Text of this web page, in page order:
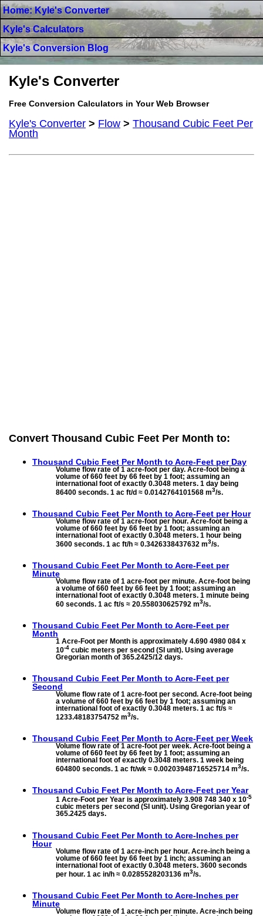
Home: Kyle's Converter
Kyle's Calculators
Kyle's Conversion Blog
Kyle's Converter
Free Conversion Calculators in Your Web Browser
Kyle's Converter > Flow > Thousand Cubic Feet Per
Month
Convert Thousand Cubic Feet Per Month to:
Thousand Cubic Feet Per Month to Acre-Feet per Day
Volume flow rate of 1 acre-foot per day. Acre-foot being a
volume of 660 feet by 66 feet by 1 foot; assuming an
international foot of exactly 0.3048 meters. 1 day being
86400 seconds. 1 ac ft/d ≈ 0.0142764101568 m3/s.
Thousand Cubic Feet Per Month to Acre-Feet per Hour
Volume flow rate of 1 acre-foot per hour. Acre-foot being a
volume of 660 feet by 66 feet by 1 foot; assuming an
international foot of exactly 0.3048 meters. 1 hour being
3600 seconds. 1 ac ft/h ≈ 0.3426338437632 m3/s.
Thousand Cubic Feet Per Month to Acre-Feet per
Minute
Volume flow rate of 1 acre-foot per minute. Acre-foot being
a volume of 660 feet by 66 feet by 1 foot; assuming an
international foot of exactly 0.3048 meters. 1 minute being
60 seconds. 1 ac ft/s ≈ 20.558030625792 m3/s.
Thousand Cubic Feet Per Month to Acre-Feet per
Month
1 Acre-Foot per Month is approximately 4.690 4980 084 x
10-4 cubic meters per second (SI unit). Using average
Gregorian month of 365.2425/12 days.
Thousand Cubic Feet Per Month to Acre-Feet per
Second
Volume flow rate of 1 acre-foot per second. Acre-foot being
a volume of 660 feet by 66 feet by 1 foot; assuming an
international foot of exactly 0.3048 meters. 1 ac ft/s ≈
1233.48183754752 m3/s.
Thousand Cubic Feet Per Month to Acre-Feet per Week
Volume flow rate of 1 acre-foot per week. Acre-foot being a
volume of 660 feet by 66 feet by 1 foot; assuming an
international foot of exactly 0.3048 meters. 1 week being
604800 seconds. 1 ac ft/wk ≈ 0.00203948716525714 m3/s.
Thousand Cubic Feet Per Month to Acre-Feet per Year
1 Acre-Foot per Year is approximately 3.908 748 340 x 10-5
cubic meters per second (SI unit). Using Gregorian year of
365.2425 days.
Thousand Cubic Feet Per Month to Acre-Inches per
Hour
Volume flow rate of 1 acre-inch per hour. Acre-inch being a
volume of 660 feet by 66 feet by 1 inch; assuming an
international foot of exactly 0.3048 meters. 3600 seconds
per hour. 1 ac in/h ≈ 0.0285528203136 m3/s.
Thousand Cubic Feet Per Month to Acre-Inches per
Minute
Volume flow rate of 1 acre-inch per minute. Acre-inch being